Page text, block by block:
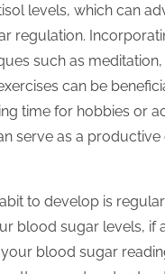
levels, which can
regulation.
such as
can be
time for hobbies or
serve as a
to develop is regular
blood sugar levels, if
blood sugar